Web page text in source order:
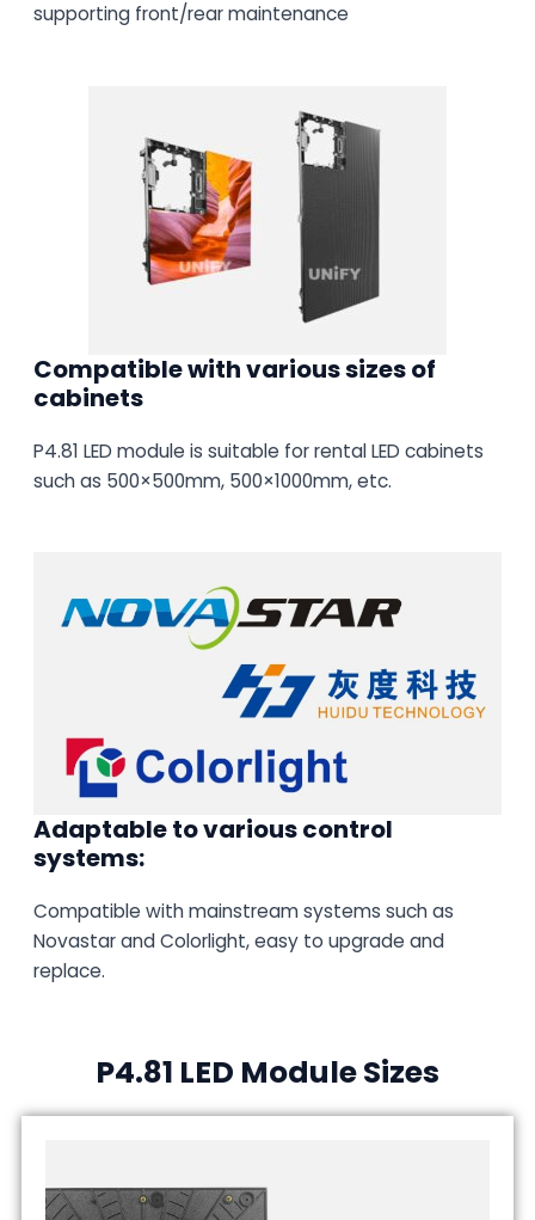
supporting front/rear maintenance
Compatible with various sizes of
cabinets
P4.81 LED module is suitable for rental LED cabinets
such as 500×500mm, 500×1000mm, etc.
Adaptable to various control
systems:
Compatible with mainstream systems such as
Novastar and Colorlight, easy to upgrade and
replace.
P4.81 LED Module Sizes